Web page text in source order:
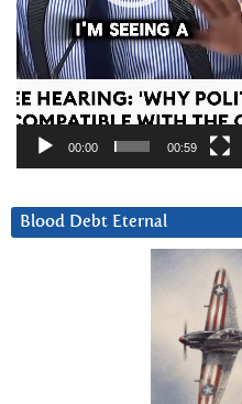
00:00 00:59
Blood Debt Eternal